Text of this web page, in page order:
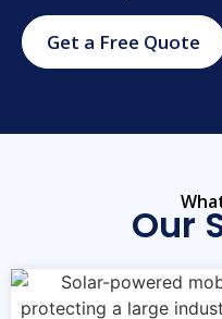
Get a Free Quote
Our